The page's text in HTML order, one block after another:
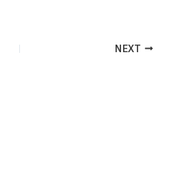
NEXT